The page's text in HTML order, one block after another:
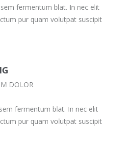
fermentum blat. In nec elit
pur quam volutpat suscipit
DOLOR
fermentum blat. In nec elit
pur quam volutpat suscipit